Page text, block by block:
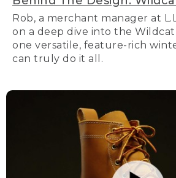
Rob, a merchant manager at
on a deep dive into the Wildcat
one versatile, feature-rich
can truly do it all.